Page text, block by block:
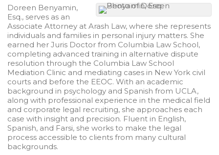
Doreen Benyamin,
Esq., serves as an
Associate Attorney at Arash Law, where she represents
individuals and families in personal injury matters. She
earned her Juris Doctor from Columbia Law School,
completing advanced training in alternative dispute
resolution through the Columbia Law School
Mediation Clinic and mediating cases in New York civil
courts and before the EEOC. With an academic
background in psychology and Spanish from UCLA,
along with professional experience in the medical field
and corporate legal recruiting, she approaches each
case with insight and precision. Fluent in English,
Spanish, and Farsi, she works to make the legal
process accessible to clients from many cultural
backgrounds.